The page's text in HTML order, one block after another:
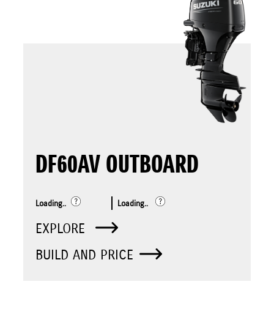
DF60AV OUTBOARD
Loading.. Loading..
EXPLORE
BUILD AND PRICE